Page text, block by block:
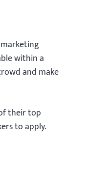
within a
and make
their top
to apply.